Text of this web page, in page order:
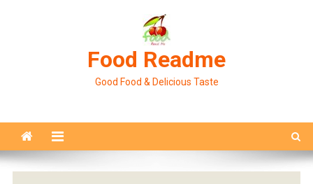
Food Readme
Good Food & Delicious Taste